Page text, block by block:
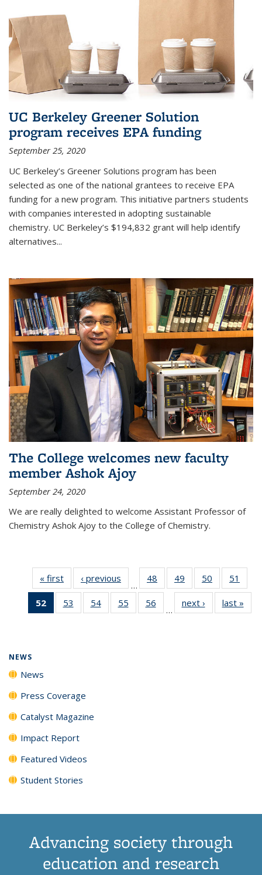
UC Berkeley Greener Solution
program receives EPA funding
September 25, 2020
UC Berkeley’s Greener Solutions program has been
selected as one of the national grantees to receive EPA
funding for a new program. This initiative partners students
with companies interested in adopting sustainable
chemistry. UC Berkeley’s $194,832 grant will help identify
alternatives...
The College welcomes new faculty
member Ashok Ajoy
September 24, 2020
We are really delighted to welcome Assistant Professor of
Chemistry Ashok Ajoy to the College of Chemistry.
« first News‹ previous
…
48
135
49
135
News
50
135
News
51
135
52
of 135
News
53
135
54
135
55
135
56
135
…
next › Newslast »
NEWS
News
Press Coverage
Catalyst Magazine
Impact Report
Featured Videos
Student Stories
Advancing society through
education and research